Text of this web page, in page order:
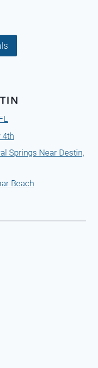
4th
Springs Near Destin,
Beach